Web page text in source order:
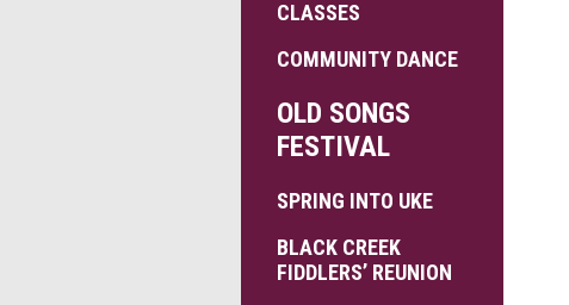
CLASSES
COMMUNITY DANCE
OLD SONGS
FESTIVAL
SPRING INTO UKE
BLACK CREEK
FIDDLERS’ REUNION